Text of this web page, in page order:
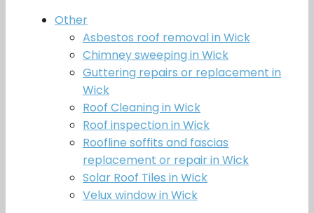
Other
Asbestos roof removal in Wick
Chimney sweeping in Wick
Guttering repairs or replacement in
Wick
Roof Cleaning in Wick
Roof inspection in Wick
Roofline soffits and fascias
replacement or repair in Wick
Solar Roof Tiles in Wick
Velux window in Wick